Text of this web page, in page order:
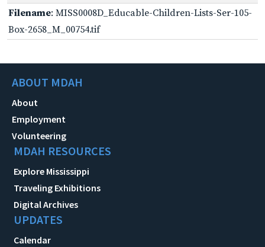
Filename: MISS0008D_Educable-Children-Lists-Ser-105-
Box-2658_M_00754.tif
ABOUT MDAH
About
Employment
Volunteering
MDAH RESOURCES
Explore Mississippi
Traveling Exhibitions
Digital Archives
UPDATES
Calendar